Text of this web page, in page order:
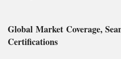
Global Market Coverage,
Certifications